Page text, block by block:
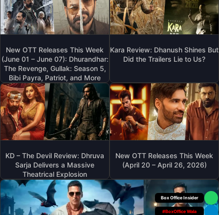
New OTT Releases This Week
(June 01 – June 07): Dhurandhar:
The Revenge, Gullak: Season 5,
Bibi Payra, Patriot, and More
Kara Review: Dhanush Shines But
Did the Trailers Lie to Us?
KD – The Devil Review: Dhruva
Sarja Delivers a Massive
Theatrical Explosion
New OTT Releases This Week
(April 20 – April 26, 2026)
Box Office Insider
#BoxOffice Wala